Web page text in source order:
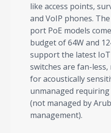
like access points,
and VoIP phones.
port PoE models
budget of 64W and
support the latest IoT
switches are fan-
for acoustically
unmanaged
(not managed by
management).